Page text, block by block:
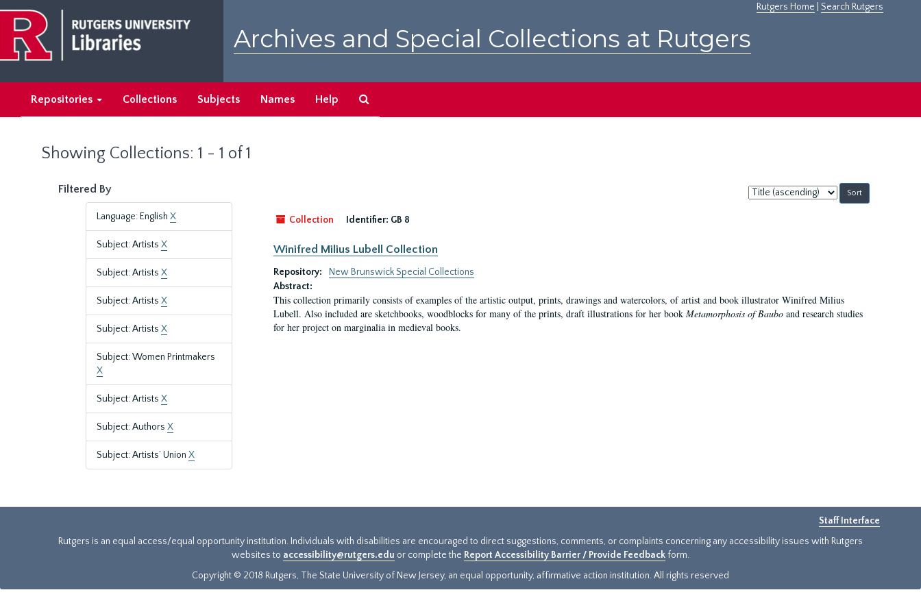
main
content
search
results
Rutgers Home Search Rutgers
Archives and Special Collections at Rutgers
Repositories Collections Subjects Names Help
Showing Collections: 1 - 1 of 1
Filtered By
Language: English X
Subject: Artists X
Subject: Artists X
Subject: Artists X
Subject: Artists X
Subject: Women Printmakers
X
Subject: Artists X
Subject: Authors X
Subject: Artists’ Union X
Sort
by:
Collection
Identifier: GB 8
Winifred Milius Lubell Collection
Repository:
New Brunswick Special Collections
Abstract:
This collection primarily consists of examples of the artistic output, prints, drawings and watercolors, of artist and book illustrator Winifred Milius
Lubell. Also included are sketchbooks, woodblocks for many of the prints, draft illustrations for her book Metamorphosis of Bauboand research studies
for her project on marginalia in medieval books.
Staff Interface
Rutgers is an equal access/equal opportunity institution. Individuals with disabilities are encouraged to direct suggestions, comments, or complaints concerning any accessibility issues with Rutgers
websites to accessibility@rutgers.edu or complete the Report Accessibility Barrier / Provide Feedback form.
Copyright © 2018 Rutgers, The State University of New Jersey, an equal opportunity, affirmative action institution. All rights reserved